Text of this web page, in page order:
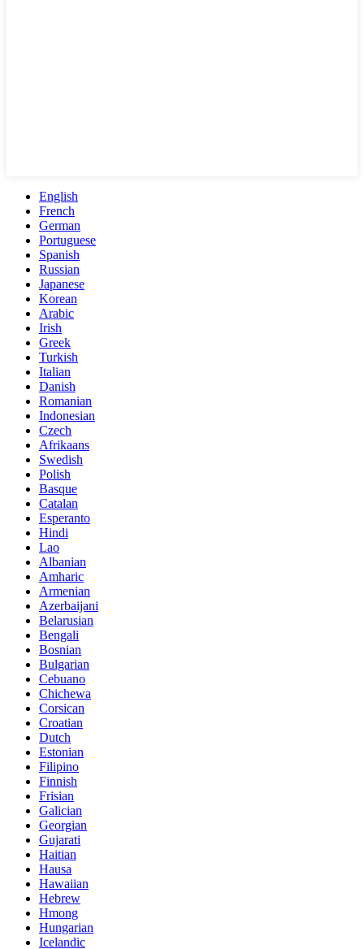
English
French
German
Portuguese
Spanish
Russian
Japanese
Korean
Arabic
Irish
Greek
Turkish
Italian
Danish
Romanian
Indonesian
Czech
Afrikaans
Swedish
Polish
Basque
Catalan
Esperanto
Hindi
Lao
Albanian
Amharic
Armenian
Azerbaijani
Belarusian
Bengali
Bosnian
Bulgarian
Cebuano
Chichewa
Corsican
Croatian
Dutch
Estonian
Filipino
Finnish
Frisian
Galician
Georgian
Gujarati
Haitian
Hausa
Hawaiian
Hebrew
Hmong
Hungarian
Icelandic